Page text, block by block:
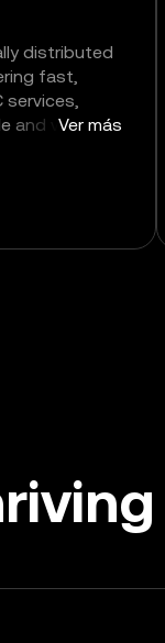
distributed
fast,
services,
and validator
Ver más